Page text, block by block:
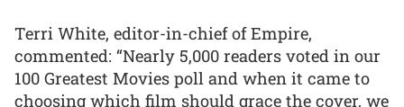
Terri White, editor-in-chief of Empire,
commented: “Nearly 5,000 readers voted in our
100 Greatest Movies poll and when it came to
choosing which film should grace the cover, we